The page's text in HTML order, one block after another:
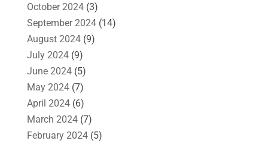
October 2024(3)
September 2024(14)
August 2024(9)
July 2024(9)
June 2024(5)
May 2024(7)
April 2024(6)
March 2024(7)
February 2024(5)